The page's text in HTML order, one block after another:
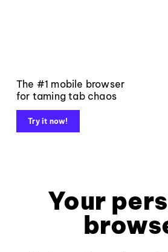
The #1 mobile browser
for taming tab chaos
Try it now!
Your